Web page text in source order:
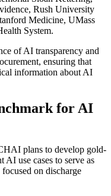
Rush University
Medicine, UMass
System.
of AI transparency and
ensuring that
information about AI
for AI
plans to develop gold-
AI use cases to serve as
on discharge